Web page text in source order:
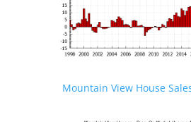
Mountain View House